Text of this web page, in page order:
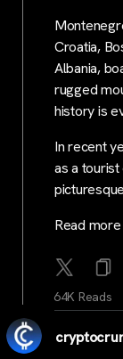
Croatia,
Albania,
rugged
history is
In recent
as a
Read
64K Reads